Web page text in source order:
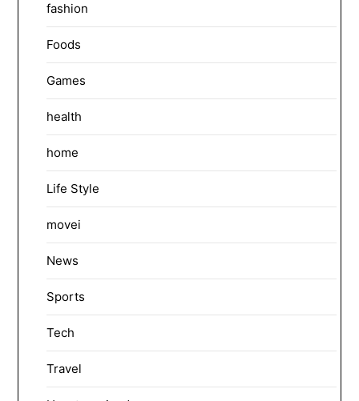
fashion
Foods
Games
health
home
Life Style
movei
News
Sports
Tech
Travel